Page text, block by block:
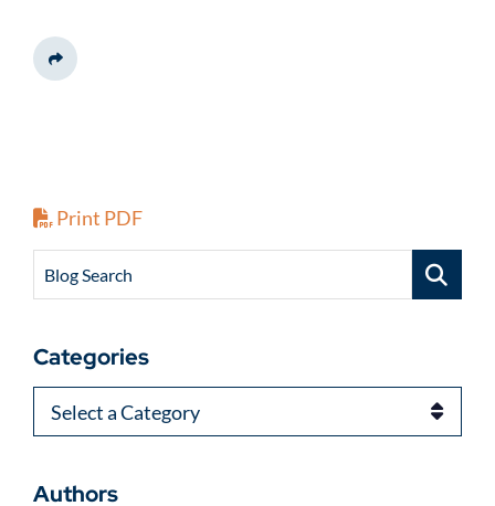
Share This
Print PDF
Blog Search
Categories
Categories
Authors